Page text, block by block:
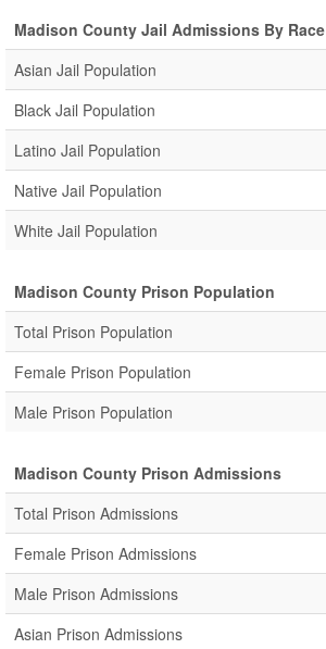
Madison County Jail Admissions By Race
Asian Jail Population
Black Jail Population
Latino Jail Population
Native Jail Population
White Jail Population
Madison County Prison Population
Total Prison Population
Female Prison Population
Male Prison Population
Madison County Prison Admissions
Total Prison Admissions
Female Prison Admissions
Male Prison Admissions
Asian Prison Admissions